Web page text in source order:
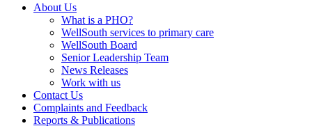
About Us
What is a PHO?
WellSouth services to primary care
WellSouth Board
Senior Leadership Team
News Releases
Work with us
Contact Us
Complaints and Feedback
Reports & Publications